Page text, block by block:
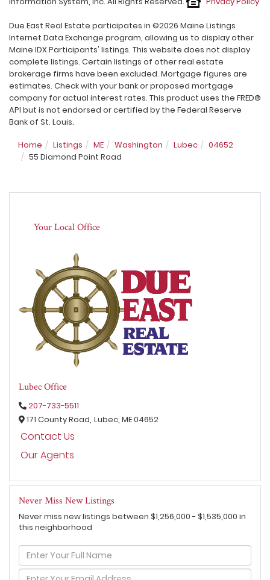
Due East Real Estate participates in ©2026 Maine Listings
Internet Data Exchange program, allowing us to display other
Maine IDX Participants' listings. This website does not display
complete listings. Certain listings of other real estate
brokerage firms have been excluded. Mortgage figures are
estimates. Check with your bank or proposed mortgage
company for actual interest rates. This product uses the FRED®
API but is not endorsed or certified by the Federal Reserve
Bank of St. Louis.
Home
Listings ME Washington Lubec
04652
55 Diamond Point Road
Your Local Office
Lubec Office
207-733-5511
171 County Road, Lubec, ME04652
Contact Us
Our Agents
Never Miss New Listings
Never miss new listings between $1,256,000 - $1,535,000 in
this neighborhood
Enter
Full
Name
Enter